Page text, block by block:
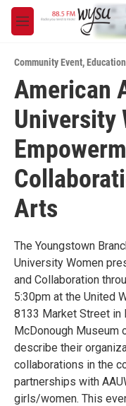
Skip to main content
M
e
u
Community Event,
American
University
Arts
The Youngstown
University Women
and Collaboration
5:30pm at the United
8133 Market Street in
McDonough Museum
describe their
collaborations in the
partnerships with
girls/women. This